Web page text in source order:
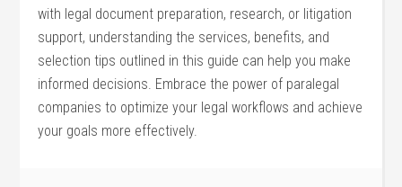
with legal document preparation, research, or litigation
support, understanding the services, benefits, ‍and
selection tips outlined in this guide can help you make⁢
informed decisions. Embrace the power⁤ of paralegal
companies to optimize your legal workflows and achieve
your goals more effectively.